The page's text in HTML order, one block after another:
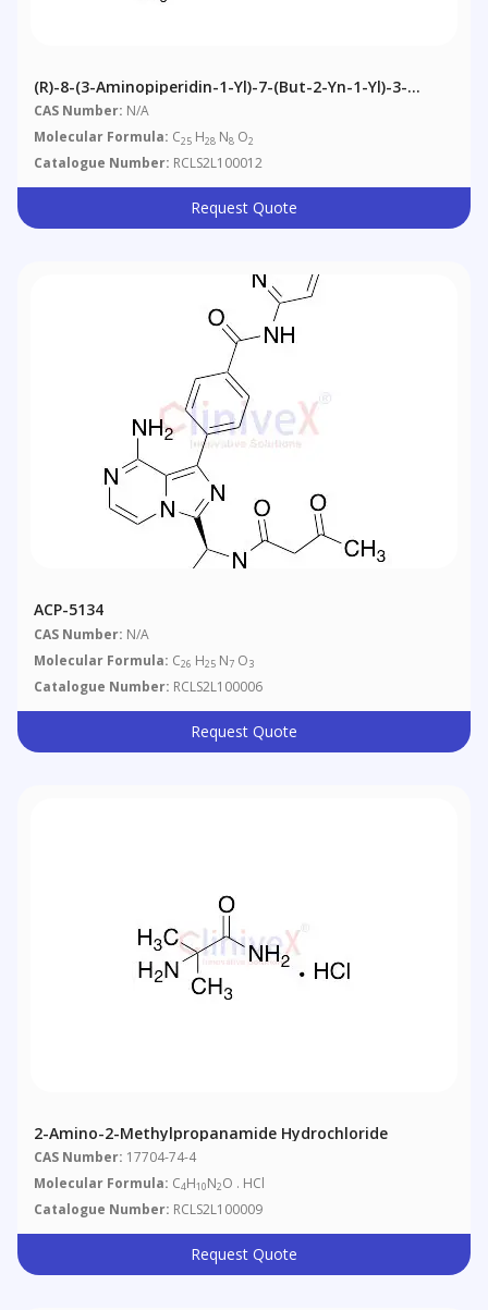
(R)-8-(3-Aminopiperidin-1-Yl)-7-(but-2-Yn-1-Yl)-3-
Methyl-2-((4-Methylquinazolin-2-Yl)nethoxy)-3H-
Purin-6(7H)-One
CAS Number: N/A
Molecular Formula: C25 H28 N8 O2
Catalogue Number: RCLS2L100012
Request Quote
ACP-5134
CAS Number: N/A
Molecular Formula: C26 H25 N7 O3
Catalogue Number: RCLS2L100006
Request Quote
2-Amino-2-Methylpropanamide Hydrochloride
CAS Number: 17704-74-4
Molecular Formula: C4H10N2O . HCl
Catalogue Number: RCLS2L100009
Request Quote